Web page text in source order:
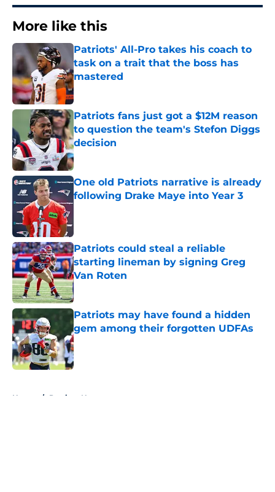
More like this
Patriots' All-Pro takes his coach to
task on a trait that the boss has
mastered
Published by on Invalid Date
Patriots fans just got a $12M reason
to question the team's Stefon Diggs
decision
Published by on Invalid Date
One old Patriots narrative is already
following Drake Maye into Year 3
Patriots could steal a reliable
starting lineman by signing Greg
Van Roten
Published by on Invalid Date
Patriots may have found a hidden
gem among their forgotten UDFAs
Published by on Invalid Date
Home / Patriots News